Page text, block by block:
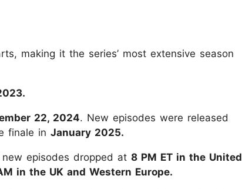
making it the series’ most extensive season
22, 2024. New episodes were released
finale in January 2025.
episodes dropped at 8 PM ET in the United
in the UK and Western Europe.